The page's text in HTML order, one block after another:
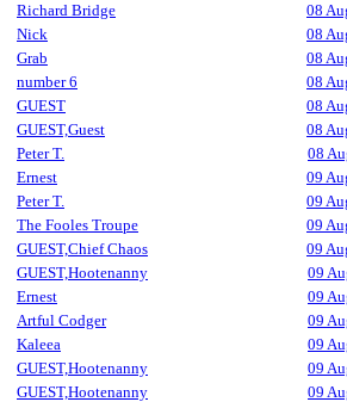
Richard Bridge
08
Nick
08
Grab
08
number 6
08
GUEST
08
GUEST,Guest
08
Peter T.
08
Ernest
09
Peter T.
09
The Fooles Troupe
09
GUEST,Chief Chaos
09
GUEST,Hootenanny
09
Ernest
09
Artful Codger
09
Kaleea
09
GUEST,Hootenanny
09
GUEST,Hootenanny
09